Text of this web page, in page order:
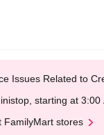
Issues Related to
starting at
FamilyMart stores